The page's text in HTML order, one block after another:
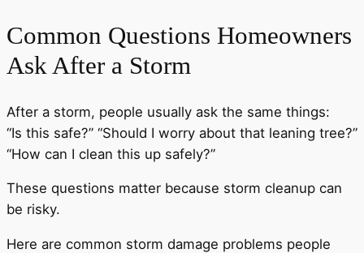
Common Questions Homeowners
Ask After a Storm
After a storm, people usually ask the same things:
“Is this safe?” “Should I worry about that leaning tree?”
“How can I clean this up safely?”
These questions matter because storm cleanup can
be risky.
Here are common storm damage problems people